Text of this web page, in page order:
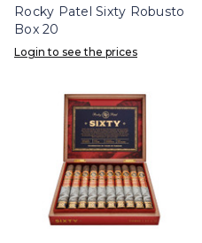
Rocky Patel Sixty Robusto
Box 20
Login to see the prices